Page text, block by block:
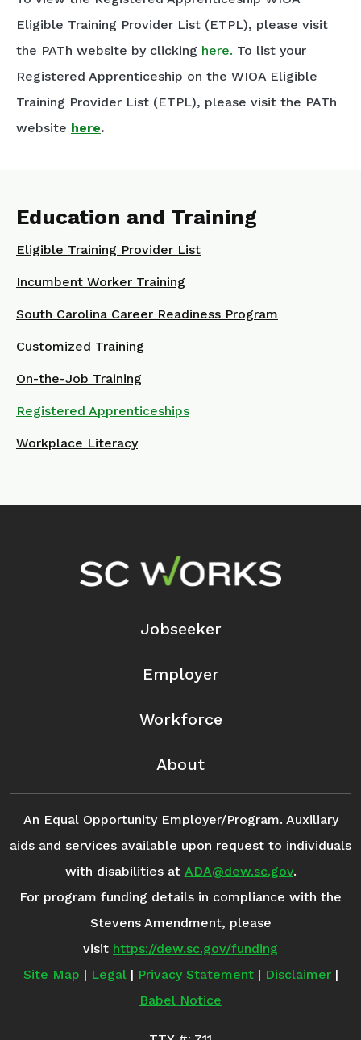
Eligible Training Provider List (ETPL), please visit
the PATh website by clicking here. To list your
Registered Apprenticeship on the WIOA Eligible
Training Provider List (ETPL), please visit the PATh
website here.
Education and Training
Eligible Training Provider List
Incumbent Worker Training
South Carolina Career Readiness Program
Customized Training
On-the-Job Training
Registered Apprenticeships
Workplace Literacy
Footer Navigation
Jobseeker
Employer
Workforce
About
An Equal Opportunity Employer/Program. Auxiliary
aids and services available upon request to individuals
with disabilities at ADA@dew.sc.gov.
For program funding details in compliance with the
Stevens Amendment, please
visit https://dew.sc.gov/funding
Site Map | Legal| Privacy Statement| Disclaimer|
Babel Notice